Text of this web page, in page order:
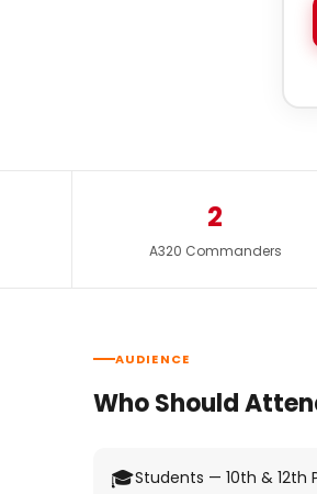
2
A320 Commanders
AUDIENCE
Who Should
🎓Students — 10th & 12th